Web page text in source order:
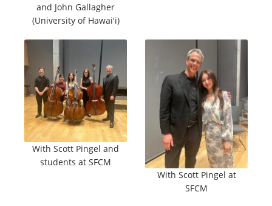
and John Gallagher
(University of Hawai'i)
With Scott Pingel and
students at SFCM
With Scott Pingel at
SFCM